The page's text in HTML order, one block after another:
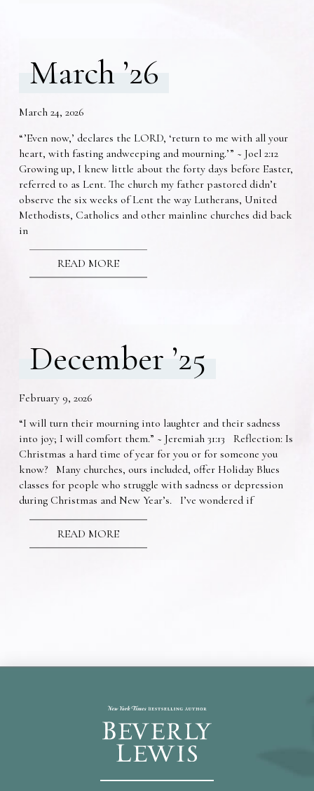
March ’26
March 24, 2026
“’Even now,’ declares the LORD, ‘return to me with all your
heart, with fasting andweeping and mourning.’” ~ Joel 2:12
Growing up, I knew little about the forty days before Easter,
referred to as Lent. The church my father pastored didn’t
observe the six weeks of Lent the way Lutherans, United
Methodists, Catholics and other mainline churches did back
in
READ MORE
December ’25
February 9, 2026
“I will turn their mourning into laughter and their sadness
into joy; I will comfort them.” ~ Jeremiah 31:13 Reflection: Is
Christmas a hard time of year for you or for someone you
know? Many churches, ours included, offer Holiday Blues
classes for people who struggle with sadness or depression
during Christmas and New Year’s. I’ve wondered if
READ MORE